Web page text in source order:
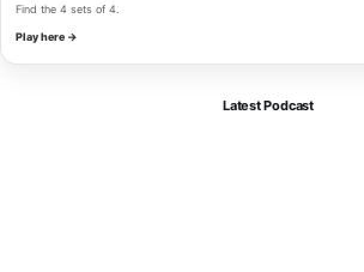
Find the 4 sets of 4.
Play here →
Latest Podcast